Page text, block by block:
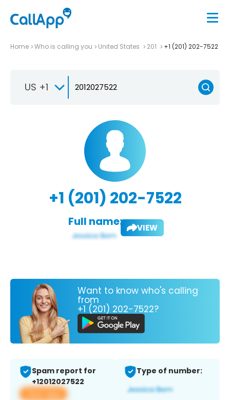
Home Who is calling you United States 201 +1 (201) 202-7522
US +1
+1 (201) 202-7522
Full name: VIEW
Want to know who's calling
from
+1 (201) 202-7522?
Spam report for
+12012027522
View app
Type of number: